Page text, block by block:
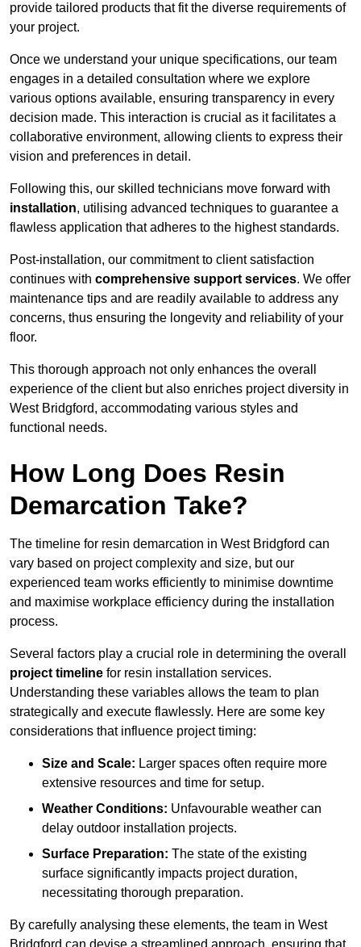
provide tailored products that fit the diverse requirements of
your project.
Once we understand your unique specifications, our team
engages in a detailed consultation where we explore
various options available, ensuring transparency in every
decision made. This interaction is crucial as it facilitates a
collaborative environment, allowing clients to express their
vision and preferences in detail.
Following this, our skilled technicians move forward with
installation, utilising advanced techniques to guarantee a
flawless application that adheres to the highest standards.
Post-installation, our commitment to client satisfaction
continues with comprehensive support services. We offer
maintenance tips and are readily available to address any
concerns, thus ensuring the longevity and reliability of your
floor.
This thorough approach not only enhances the overall
experience of the client but also enriches project diversity in
West Bridgford, accommodating various styles and
functional needs.
How Long Does Resin
Demarcation Take?
The timeline for resin demarcation in West Bridgford can
vary based on project complexity and size, but our
experienced team works efficiently to minimise downtime
and maximise workplace efficiency during the installation
process.
Several factors play a crucial role in determining the overall
project timeline for resin installation services.
Understanding these variables allows the team to plan
strategically and execute flawlessly. Here are some key
considerations that influence project timing:
Size and Scale: Larger spaces often require more
extensive resources and time for setup.
Weather Conditions: Unfavourable weather can
delay outdoor installation projects.
Surface Preparation: The state of the existing
surface significantly impacts project duration,
necessitating thorough preparation.
By carefully analysing these elements, the team in West